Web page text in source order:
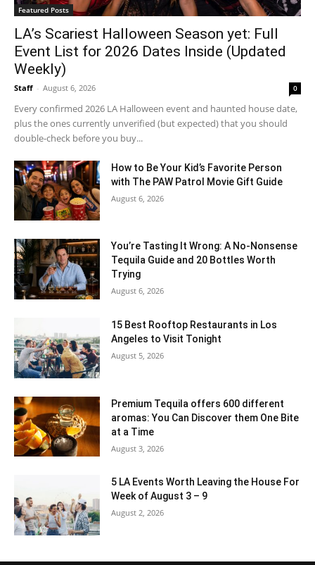
Featured Posts
LA’s Scariest Halloween Season yet: Full
Event List for 2026 Dates Inside (Updated
Weekly)
Staff - August 6, 2026 0
Every confirmed 2026 LA Halloween event and haunted house date,
plus the ones currently unverified (but expected) that you should
double-check before you buy...
How to Be Your Kid’s Favorite Person
with The PAW Patrol Movie Gift Guide
August 6, 2026
You’re Tasting It Wrong: A No-Nonsense
Tequila Guide and 20 Bottles Worth
Trying
August 6, 2026
15 Best Rooftop Restaurants in Los
Angeles to Visit Tonight
August 5, 2026
Premium Tequila offers 600 different
aromas: You Can Discover them One Bite
at a Time
August 3, 2026
5 LA Events Worth Leaving the House For
Week of August 3 – 9
August 2, 2026